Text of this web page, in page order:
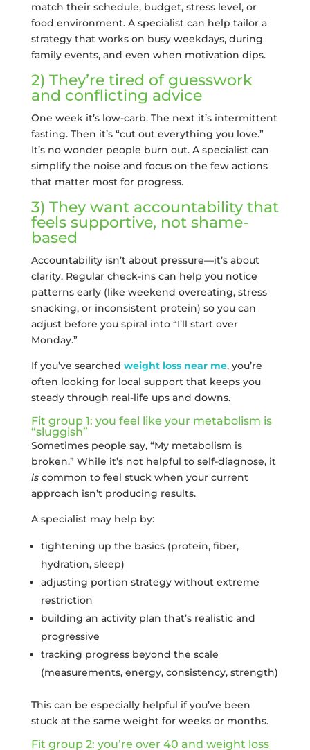
match their schedule, budget, stress level, or
food environment. A specialist can help tailor a
strategy that works on busy weekdays, during
family events, and even when motivation dips.
2) They’re tired of guesswork
and conflicting advice
One week it’s low-carb. The next it’s intermittent
fasting. Then it’s “cut out everything you love.”
It’s no wonder people burn out. A specialist can
simplify the noise and focus on the few actions
that matter most for progress.
3) They want accountability that
feels supportive, not shame-
based
Accountability isn’t about pressure—it’s about
clarity. Regular check-ins can help you notice
patterns early (like weekend overeating, stress
snacking, or inconsistent protein) so you can
adjust before you spiral into “I’ll start over
Monday.”
If you’ve searched weight loss near me, you’re
often looking for local support that keeps you
steady through real-life ups and downs.
Fit group 1: you feel like your metabolism is
“sluggish”
Sometimes people say, “My metabolism is
broken.” While it’s not helpful to self-diagnose, it
iscommon to feel stuck when your current
approach isn’t producing results.
A specialist may help by:
tightening up the basics (protein, fiber,
hydration, sleep)
adjusting portion strategy without extreme
restriction
building an activity plan that’s realistic and
progressive
tracking progress beyond the scale
(measurements, energy, consistency, strength)
This can be especially helpful if you’ve been
stuck at the same weight for weeks or months.
Fit group 2: you’re over 40 and weight loss